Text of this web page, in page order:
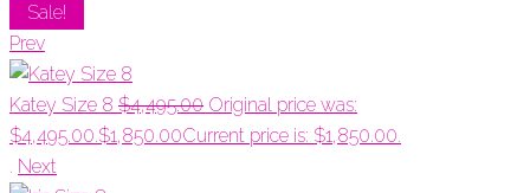
Sale!
Prev
Katey Size 8 $4,495.00 Original price was:
$4,495.00.$1,850.00Current price is: $1,850.00.
. Next